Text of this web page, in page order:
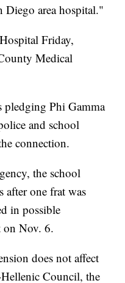
Diego area hospital."
Friday,
Medical
pledging Phi Gamma
and school
connection.
the school
after one frat was
in possible
on Nov. 6.
does not affect
Council, the